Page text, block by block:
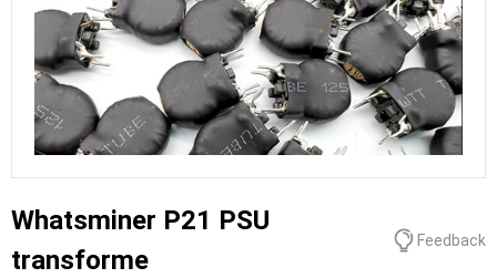
Whatsminer P21 PSU
transforme
Feedback